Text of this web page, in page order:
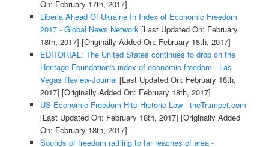
On: February 17th, 2017]
Liberia Ahead Of Ukraine In Index of Economic Freedom
2017 - Global News Network [Last Updated On: February
18th, 2017] [Originally Added On: February 18th, 2017]
EDITORIAL: The United States continues to drop on the
Heritage Foundation's index of economic freedom - Las
Vegas Review-Journal [Last Updated On: February 18th,
2017] [Originally Added On: February 18th, 2017]
US Economic Freedom Hits Historic Low - theTrumpet.com
[Last Updated On: February 18th, 2017] [Originally Added
On: February 18th, 2017]
Sounds of freedom rattling to far reaches of area -